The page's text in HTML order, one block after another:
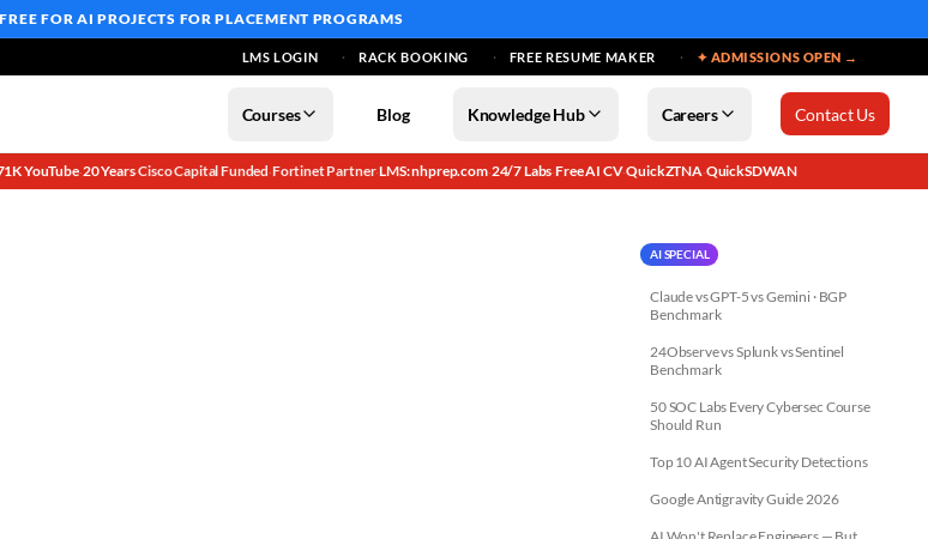
FOR AI PROJECTS FOR PLACEMENT PROGRAMS
LMS LOGIN RACK BOOKING FREE RESUME MAKER ✦ ADMISSIONS OPEN →
Courses Blog Knowledge Hub Careers Contact Us
YouTube·20 Years·Cisco Capital Funded·Fortinet Partner·LMS: nhprep.com·24/7 Labs·Free AI CV·QuickZTNA·QuickSDWAN
AI SPECIAL
Claude vs GPT-5 vs Gemini · BGP
Benchmark
24Observe vs Splunk vs Sentinel
Benchmark
50 SOC Labs Every Cybersec Course
Should Run
Top 10 AI Agent Security Detections
Google Antigravity Guide 2026